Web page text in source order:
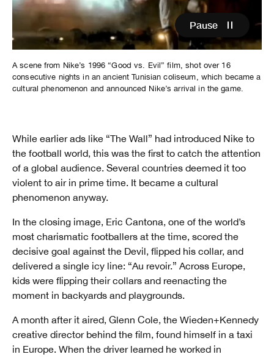
Pause
A scene from Nike’s 1996 “Good vs. Evil” film, shot over 16
consecutive nights in an ancient Tunisian coliseum, which became a
cultural phenomenon and announced Nike’s arrival in the game.
While earlier ads like “The Wall” had introduced Nike to
the football world, this was the first to catch the attention
of a global audience. Several countries deemed it too
violent to air in prime time. It became a cultural
phenomenon anyway.
In the closing image, Eric Cantona, one of the world’s
most charismatic footballers at the time, scored the
decisive goal against the Devil, flipped his collar, and
delivered a single icy line: “Au revoir.” Across Europe,
kids were flipping their collars and reenacting the
moment in backyards and playgrounds.
A month after it aired, Glenn Cole, the Wieden+Kennedy
creative director behind the film, found himself in a taxi
in Europe. When the driver learned he worked in